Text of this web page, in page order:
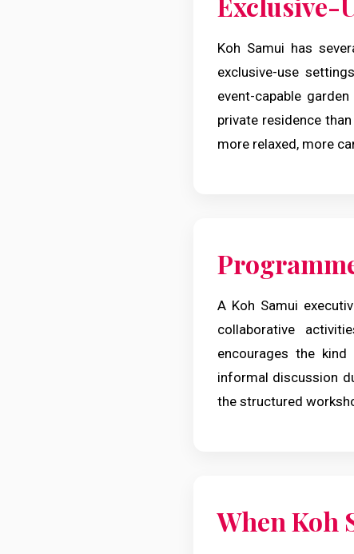
Koh Samui has
exclusive-use
event-capable
private residence
more relaxed, more
A Koh Samui
collaborative
encourages the
informal discussion
the structured
When Koh